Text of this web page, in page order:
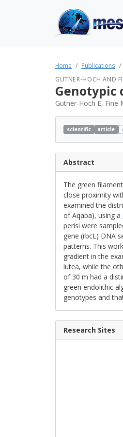
Home Publications
GUTNER-HOCH AND
Gutner-Hoch E, Fine
scientific article
Abstract
The green
close proximity
examined the
of Aqaba), using a
perisi were
gene (rbcL) DNA
patterns. This
gradient in the
lutea, while the
of 30 m had a
green endolithic
genotypes and
Research Sites